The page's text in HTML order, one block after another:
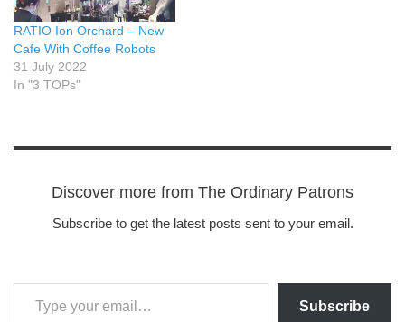
RATIO Ion Orchard – New
Cafe With Coffee Robots
31 July 2022
In "3 TOPs"
Discover more from The Ordinary Patrons
Subscribe to get the latest posts sent to your email.
Subscribe